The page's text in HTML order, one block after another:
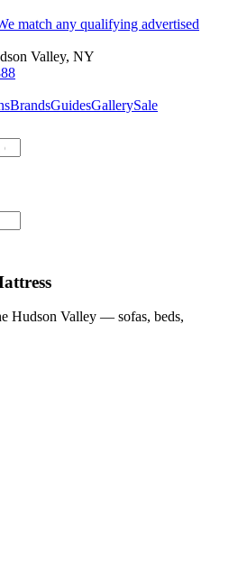
match any qualifying advertised
Valley, NY
BrandsGuidesGallerySale
Hudson Valley — sofas, beds,